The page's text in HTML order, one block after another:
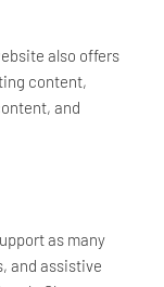
also offers
content,
and
as many
and assistive